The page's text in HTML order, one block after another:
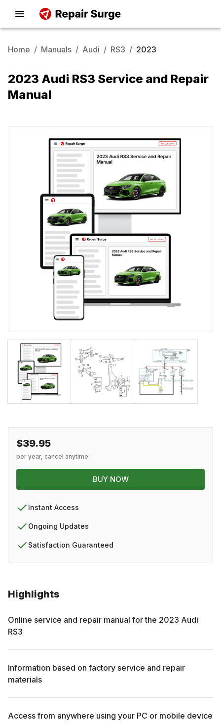
Home / Manuals / Audi / RS3 / 2023
2023 Audi RS3 Service and Repair
Manual
Highlights
Online service and repair manual for the 2023 Audi
RS3
Information based on factory service and repair
materials
Access from anywhere using your PC or mobile device
$39.95
per year, cancel anytime
BUY NOW
Instant Access
Ongoing Updates
Satisfaction Guaranteed